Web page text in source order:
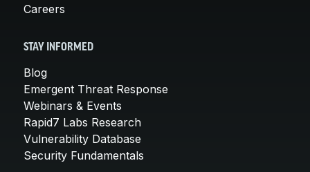
Careers
STAY INFORMED
Blog
Emergent Threat Response
Webinars & Events
Rapid7 Labs Research
Vulnerability Database
Security Fundamentals